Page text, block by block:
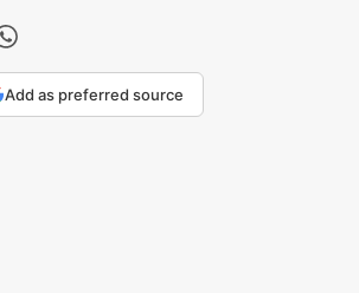
Add as preferred source